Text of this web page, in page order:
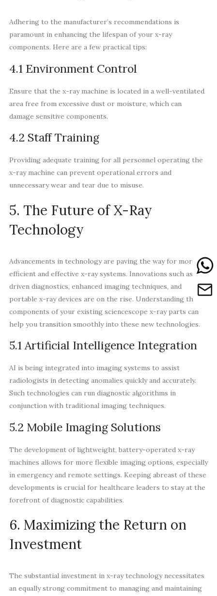
Adhering to the manufacturer’s recommendations is
paramount in enhancing the lifespan of your x-ray
components. Here are a few practical tips:
4.1 Environment Control
Ensure that the x-ray machine is located in a well-ventilated
area free from excessive dust or moisture, which can
damage sensitive components.
4.2 Staff Training
Providing adequate training for all personnel operating the
x-ray machine can prevent operational errors and
unnecessary wear and tear due to misuse.
5. The Future of X-Ray
Technology
Advancements in technology are paving the way for more
efficient and effective x-ray systems. Innovations such as AI-
driven diagnostics, enhanced imaging techniques, and
portable x-ray devices are on the rise. Understanding the
components of your existing sciencescope x-ray parts can
help you transition smoothly into these new technologies.
5.1 Artificial Intelligence Integration
AI is being integrated into imaging systems to assist
radiologists in detecting anomalies quickly and accurately.
Such technologies can run diagnostic algorithms in
conjunction with traditional imaging techniques.
5.2 Mobile Imaging Solutions
The development of lightweight, battery-operated x-ray
machines allows for more flexible imaging options, especially
in emergency and remote settings. Keeping abreast of these
developments is crucial for healthcare leaders to stay at the
forefront of diagnostic capabilities.
6. Maximizing the Return on
Investment
The substantial investment in x-ray technology necessitates
an equally strong commitment to managing and maintaining